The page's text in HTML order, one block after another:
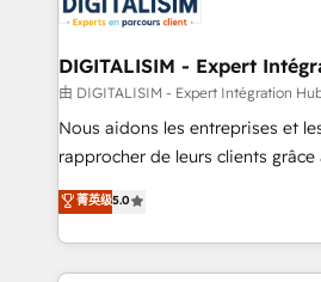
business. If not now, when?
our customers grow and finding
their unique business needs. We
Blue Frog in the HubSpot
way for customers!" - Yamini Rangan, CEO of
HubSpot “Our experience with the team at Blue Frog
of experience and quality of
them a trusted reputation within
DIGITALISIM - Expert
由 DIGITALISIM - Expert Intégration
Nous aidons les entreprises et
rapprocher de leurs clients grâce
DIGITALISIM, nous avons l'intime
réussite des entreprises passe
le marketing digital, et la relation
pourquoi, nos experts sont à la
菁英级5.0